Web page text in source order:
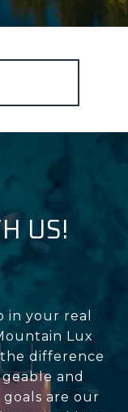
US!
in your real
Lux
difference
and
are our